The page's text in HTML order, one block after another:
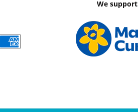
We support